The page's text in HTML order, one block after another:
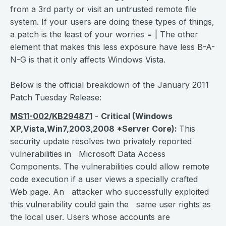
from a 3rd party or visit an untrusted remote file
system. If your users are doing these types of things,
a patch is the least of your worries = | The other
element that makes this less exposure have less B-A-
N-G is that it only affects Windows Vista.
Below is the official breakdown of the January 2011
Patch Tuesday Release:
MS11-002/KB294871 - Critical (Windows
XP,Vista,Win7,2003,2008 *Server Core): This
security update resolves two privately reported
vulnerabilities in Microsoft Data Access
Components. The vulnerabilities could allow remote
code execution if a user views a specially crafted
Web page. An attacker who successfully exploited
this vulnerability could gain the same user rights as
the local user. Users whose accounts are